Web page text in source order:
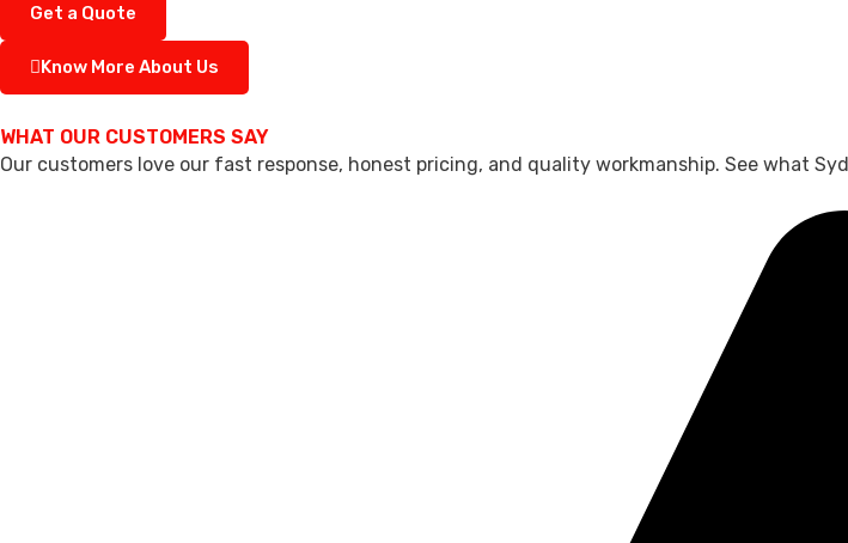
Get a Quote
Know More About Us
WHAT OUR CUSTOMERS SAY
Our customers love our fast response, honest pricing, and quality workmanship. See what